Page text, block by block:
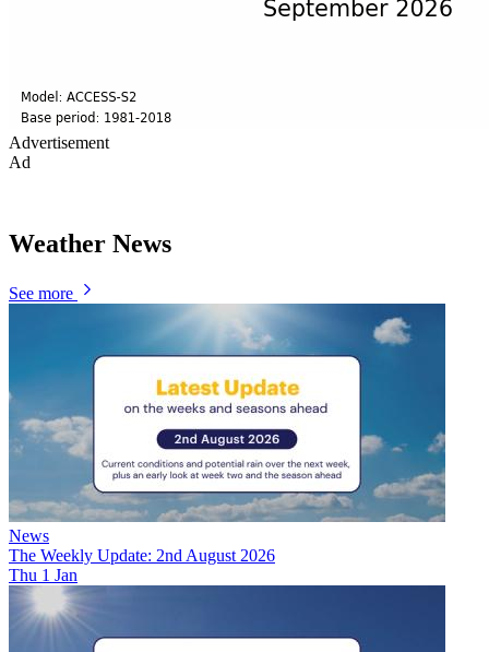
Advertisement
Ad
Weather News
See more
News
The Weekly Update: 2nd August 2026
Thu 1 Jan